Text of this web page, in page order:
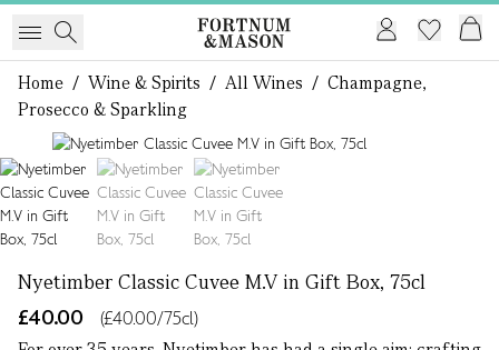
Home / Wine & Spirits / All Wines / Champagne,
Prosecco & Sparkling
Nyetimber Classic Cuvee M.V in Gift Box, 75cl
£40.00
(£40.00/75cl)